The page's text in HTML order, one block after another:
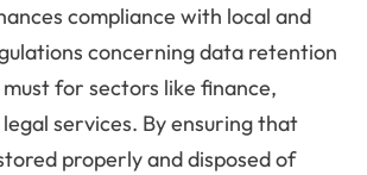
compliance with local and
concerning data retention
for sectors like finance,
services. By ensuring that
properly and disposed of